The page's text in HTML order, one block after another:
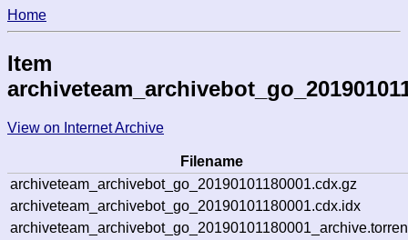
Home
Item
View on Internet Archive
Filename
archiveteam_archivebot_go_20190101180001.cdx.gz
archiveteam_archivebot_go_20190101180001.cdx.idx